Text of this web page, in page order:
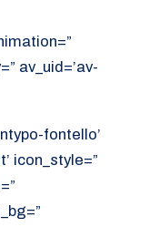
av_uid=’av-
fontello’
icon_style=”